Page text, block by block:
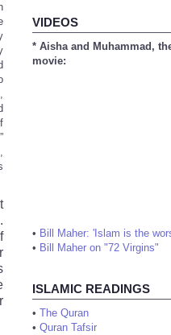
VIDEOS
* Aisha and Muhammad,
movie:
• Bill Maher: 'Islam is the
• Bill Maher on "72 Virgins"
ISLAMIC READINGS
• The Quran
• Quran Tafsir